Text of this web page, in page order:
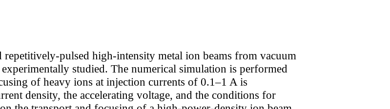
pulsed high-intensity metal ion beams from vacuum
studied. The numerical simulation is performed
of heavy ions at injection currents of 0.1–1 A is
density, the accelerating voltage, and the conditions for